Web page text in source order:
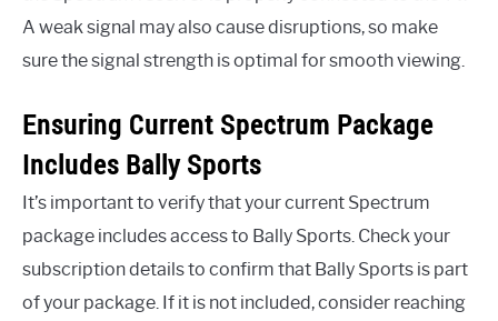
A weak signal may also cause disruptions, so make
sure the signal strength is optimal for smooth viewing.
Ensuring Current Spectrum Package
Includes Bally Sports
It’s important to verify that your current Spectrum
package includes access to Bally Sports. Check your
subscription details to confirm that Bally Sports is part
of your package. If it is not included, consider reaching